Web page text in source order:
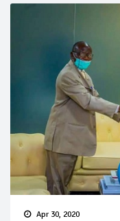
Apr 30, 2020